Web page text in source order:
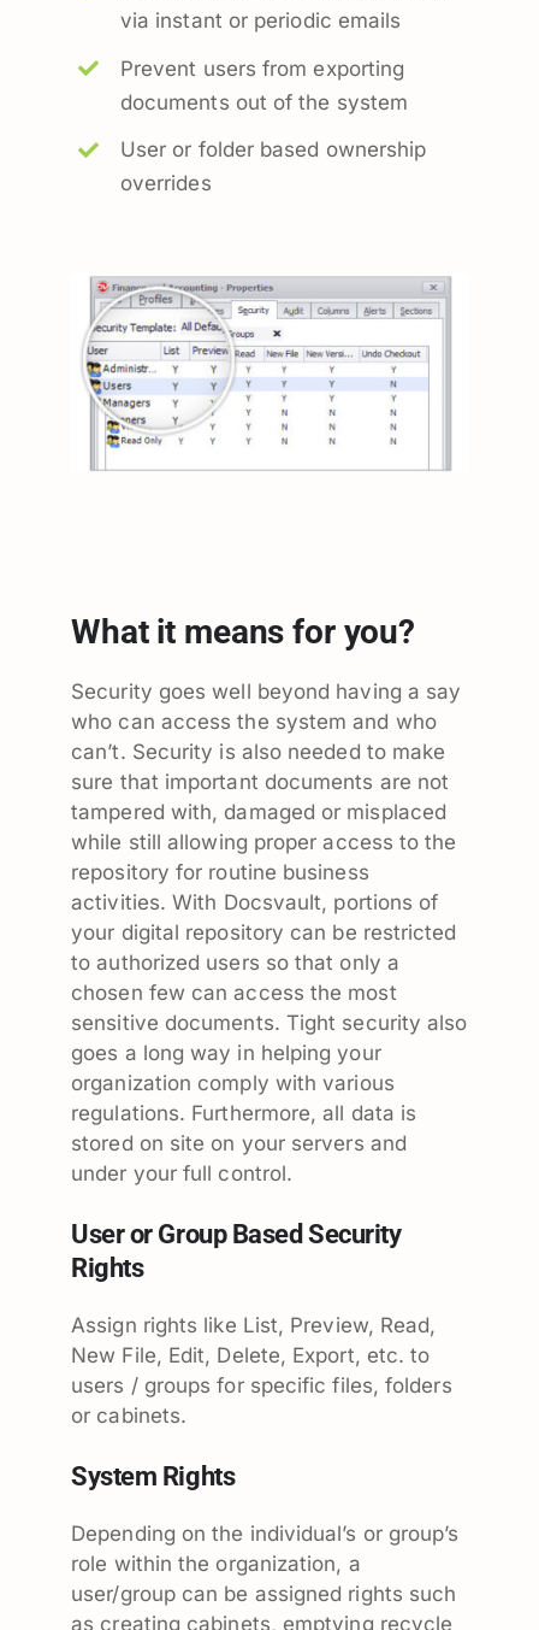
via instant or periodic emails
Prevent users from exporting
documents out of the system
User or folder based ownership
overrides
What it means for you?
Security goes well beyond having a say
who can access the system and who
can’t. Security is also needed to make
sure that important documents are not
tampered with, damaged or misplaced
while still allowing proper access to the
repository for routine business
activities. With Docsvault, portions of
your digital repository can be restricted
to authorized users so that only a
chosen few can access the most
sensitive documents. Tight security also
goes a long way in helping your
organization comply with various
regulations. Furthermore, all data is
stored on site on your servers and
under your full control.
User or Group Based Security
Rights
Assign rights like List, Preview, Read,
New File, Edit, Delete, Export, etc. to
users / groups for specific files, folders
or cabinets.
System Rights
Depending on the individual’s or group’s
role within the organization, a
user/group can be assigned rights such
as creating cabinets, emptying recycle